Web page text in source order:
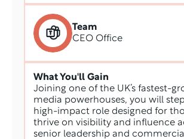
Team
CEO Office
What You'll Gain
Joining one of the UK’s fastest-
media powerhouses, you will
high-impact role designed for
thrive on visibility and influence
senior leadership and